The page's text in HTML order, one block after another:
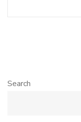
Search